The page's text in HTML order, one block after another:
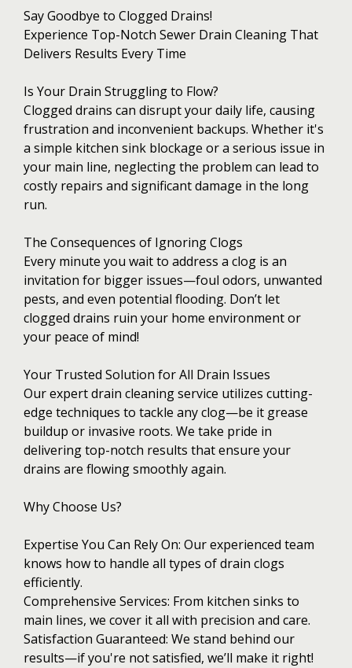
Say Goodbye to Clogged Drains!
Experience Top-Notch Sewer Drain Cleaning That
Delivers Results Every Time
Is Your Drain Struggling to Flow?
Clogged drains can disrupt your daily life, causing
frustration and inconvenient backups. Whether it's
a simple kitchen sink blockage or a serious issue in
your main line, neglecting the problem can lead to
costly repairs and significant damage in the long
run.
The Consequences of Ignoring Clogs
Every minute you wait to address a clog is an
invitation for bigger issues—foul odors, unwanted
pests, and even potential flooding. Don’t let
clogged drains ruin your home environment or
your peace of mind!
Your Trusted Solution for All Drain Issues
Our expert drain cleaning service utilizes cutting-
edge techniques to tackle any clog—be it grease
buildup or invasive roots. We take pride in
delivering top-notch results that ensure your
drains are flowing smoothly again.
Why Choose Us?
Expertise You Can Rely On: Our experienced team
knows how to handle all types of drain clogs
efficiently.
Comprehensive Services: From kitchen sinks to
main lines, we cover it all with precision and care.
Satisfaction Guaranteed: We stand behind our
results—if you're not satisfied, we’ll make it right!